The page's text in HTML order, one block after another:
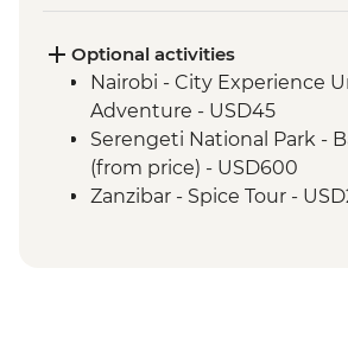
Stone Town - Guided
Stone Town - Local Food
Optional activities
Nairobi - City Experience
Adventure - USD45
Serengeti National Park -
(from price) - USD600
Zanzibar - Spice Tour -